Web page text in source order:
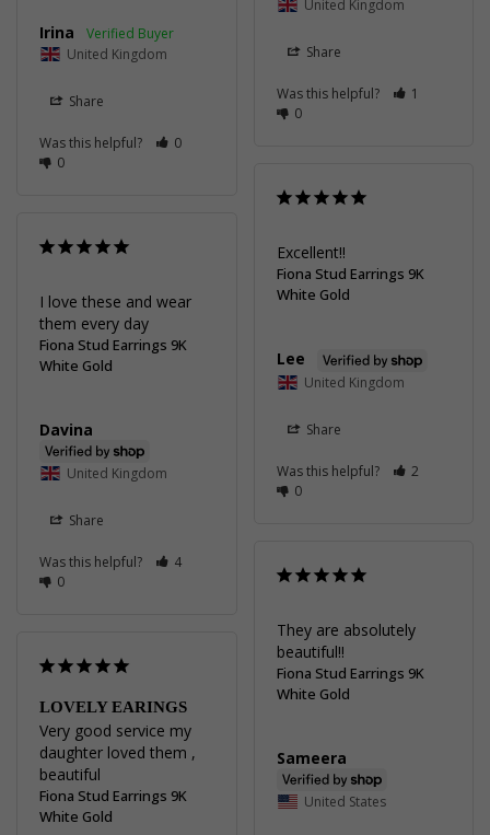
Irina
United Kingdom
Share
Was this helpful?
0
0
United Kingdom
Share
Was this helpful?
1
0
Excellent!!
Fiona Stud Earrings 9K
White Gold
Lee
United Kingdom
Share
Was this helpful?
2
0
I love these and wear
them every day
Fiona Stud Earrings 9K
White Gold
Davina
United Kingdom
Share
Was this helpful?
4
0
They are absolutely
beautiful!!
Fiona Stud Earrings 9K
White Gold
Sameera
United States
LOVELY EARINGS
Very good service my
daughter loved them ,
beautiful
Fiona Stud Earrings 9K
White Gold